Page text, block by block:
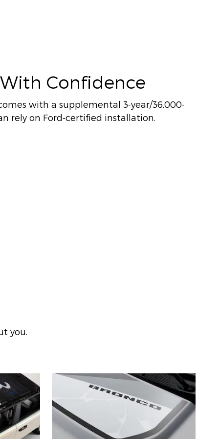
Confidence
with a supplemental 3-year/36,000-
rely on Ford-certified installation.
you.